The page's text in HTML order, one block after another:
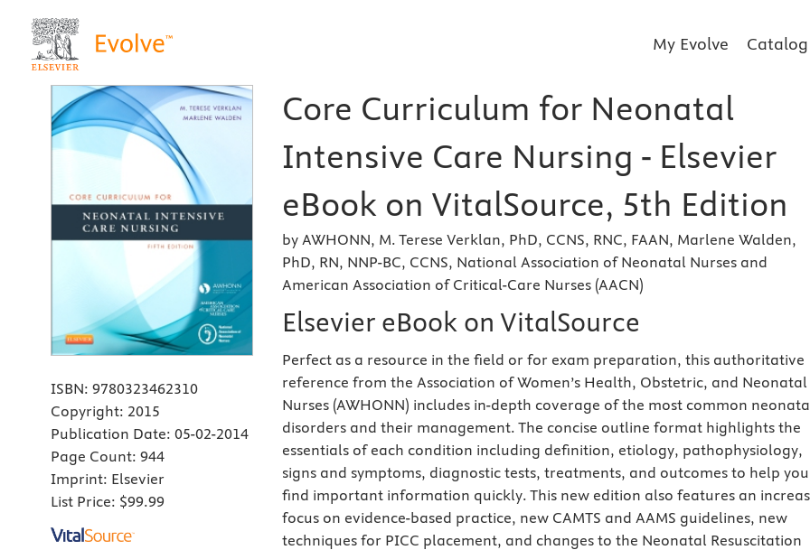
My Evolve Catalog
ISBN: 9780323462310
Copyright: 2015
Publication Date: 05-02-2014
Page Count: 944
Imprint: Elsevier
List Price: $99.99
Core Curriculum for Neonatal
Intensive Care Nursing - Elsevier
eBook on VitalSource, 5th Edition
by AWHONN, M. Terese Verklan, PhD, CCNS, RNC, FAAN, Marlene Walden,
PhD, RN, NNP-BC, CCNS, National Association of Neonatal Nurses and
American Association of Critical-Care Nurses (AACN)
Elsevier eBook on VitalSource
Perfect as a resource in the field or for exam preparation, this authoritative
reference from the Association of Women’s Health, Obstetric, and Neonatal
Nurses (AWHONN) includes in-depth coverage of the most common
disorders and their management. The concise outline format highlights the
essentials of each condition including definition, etiology, pathophysiology,
signs and symptoms, diagnostic tests, treatments, and outcomes to help you
find important information quickly. This new edition also features an
focus on evidence-based practice, new CAMTS and AAMS guidelines, new
techniques for PICC placement, and changes to the Neonatal Resuscitation